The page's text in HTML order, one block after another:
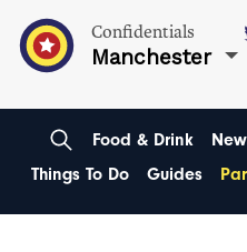
Confidentials
Manchester
Food & Drink
Things To Do
Guides